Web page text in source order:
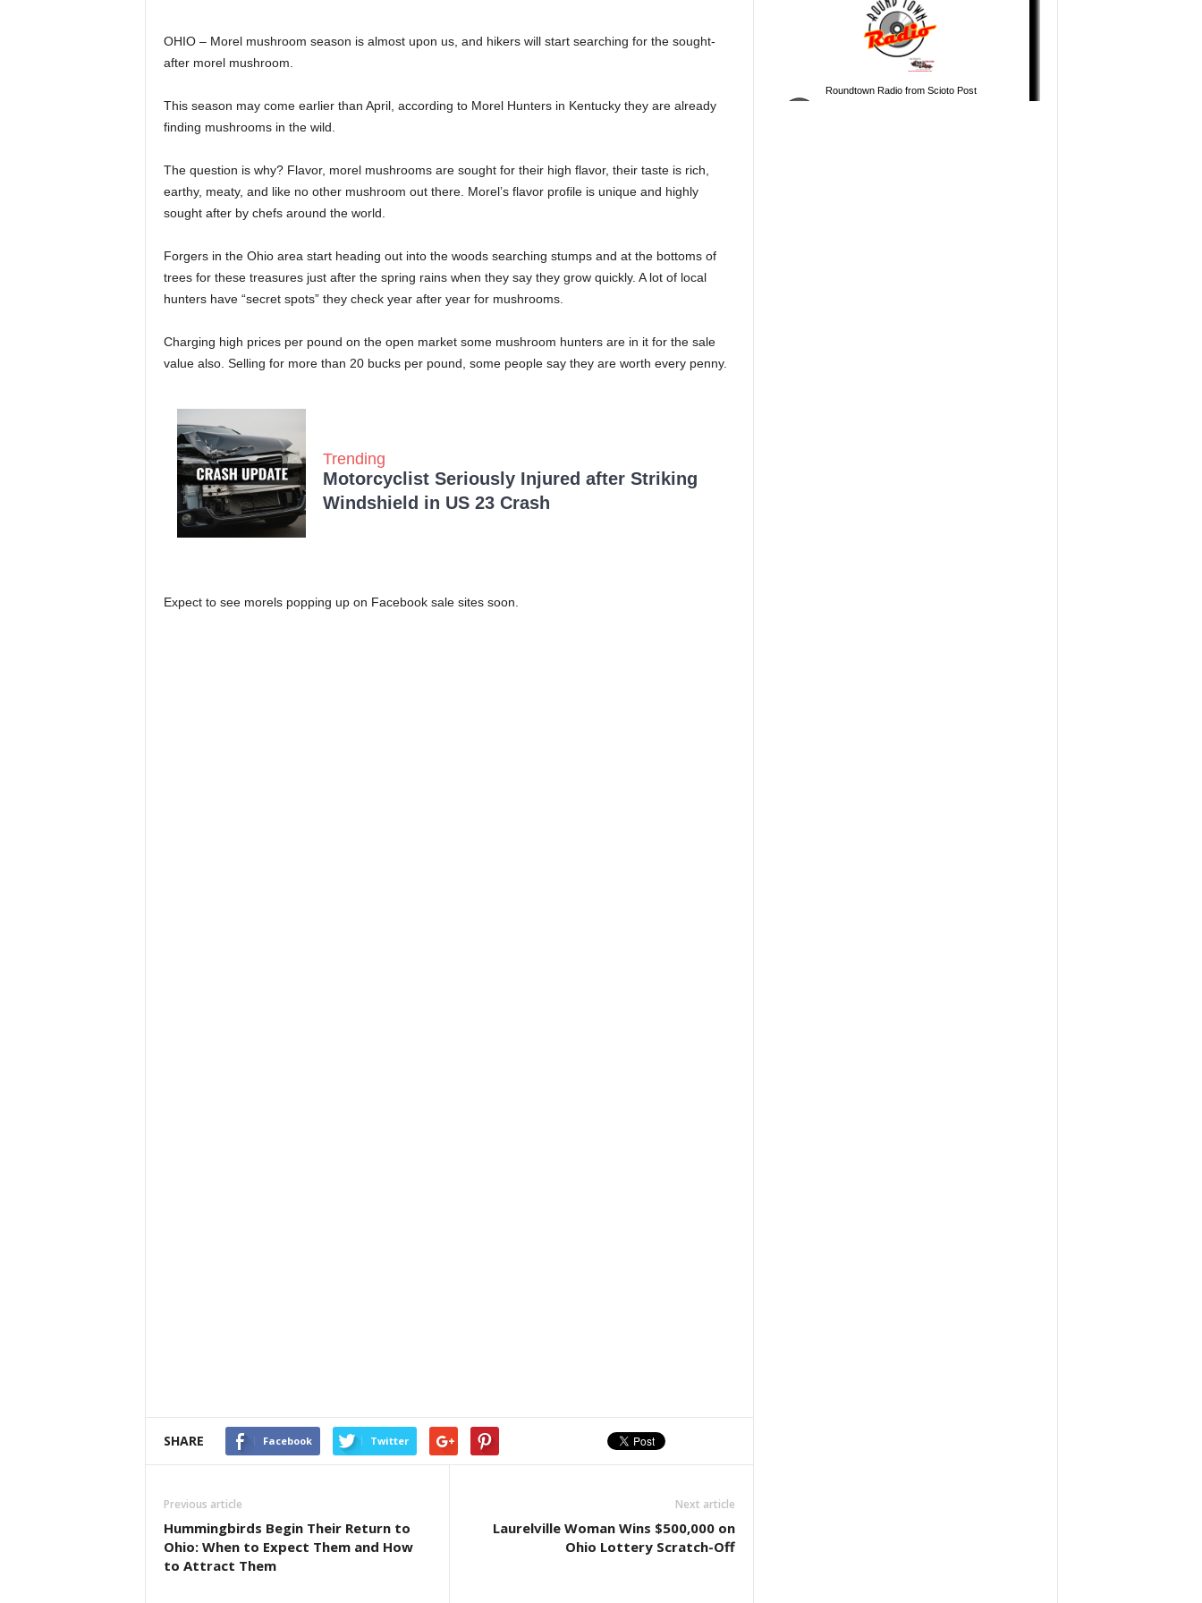
OHIO – Morel mushroom season is almost upon us, and hikers will start searching for the sought-
after morel mushroom.
This season may come earlier than April, according to Morel Hunters in Kentucky they are already
finding mushrooms in the wild.
The question is why? Flavor, morel mushrooms are sought for their high flavor, their taste is rich,
earthy, meaty, and like no other mushroom out there. Morel’s flavor profile is unique and highly
sought after by chefs around the world.
Forgers in the Ohio area start heading out into the woods searching stumps and at the bottoms of
trees for these treasures just after the spring rains when they say they grow quickly. A lot of local
hunters have “secret spots” they check year after year for mushrooms.
Charging high prices per pound on the open market some mushroom hunters are in it for the sale
value also. Selling for more than 20 bucks per pound, some people say they are worth every penny.
Trending
Motorcyclist Seriously Injured after Striking
Windshield in US 23 Crash
Expect to see morels popping up on Facebook sale sites soon.
SHARE Facebook Twitter
Previous article
Hummingbirds Begin Their Return to
Ohio: When to Expect Them and How
to Attract Them
Next article
Laurelville Woman Wins $500,000 on
Ohio Lottery Scratch-Off